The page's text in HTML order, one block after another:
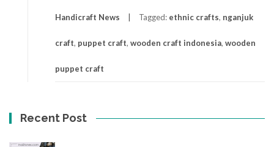
Handicraft News Tagged: ethnic crafts, nganjuk
craft, puppet craft, wooden craft indonesia, wooden
puppet craft
Recent Post